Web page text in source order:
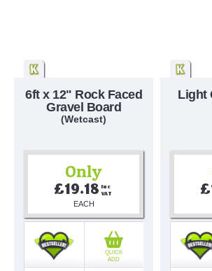
6ft x 12" Rock Faced
Gravel Board
(Wetcast)
Only
£19.18 Inc
VAT
EACH
QUICK
ADD
Light